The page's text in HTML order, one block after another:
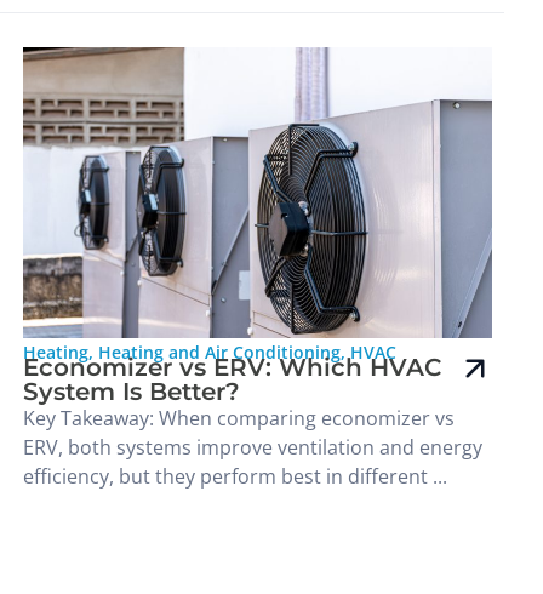
Heating, Heating and Air Conditioning,HVAC
Economizer vs ERV: Which HVAC
System Is Better?
Key Takeaway: When comparing economizer vs
ERV, both systems improve ventilation and energy
efficiency, but they perform best in different ...